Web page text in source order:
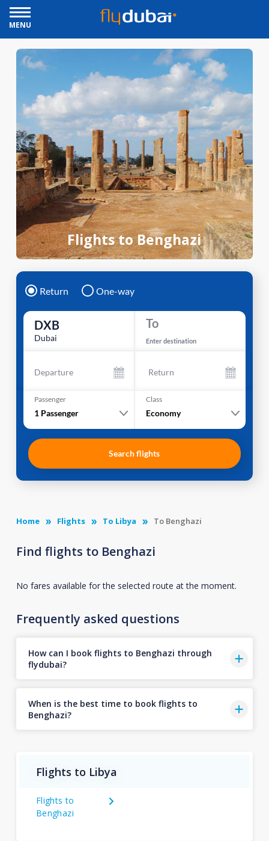
MENU
Flights to Benghazi
Return One-way
DXB
Dubai
To
Enter destination
Departure Return
Passenger
1 Passenger
Class
Economy
Search flights
Home Flights To Libya To Benghazi
Find flights to Benghazi
No fares available for the selected route at the moment.
Frequently asked questions
How can I book flights to Benghazi through
flydubai?
When is the best time to book flights to
Benghazi?
Flights to Libya
Flights to
Benghazi